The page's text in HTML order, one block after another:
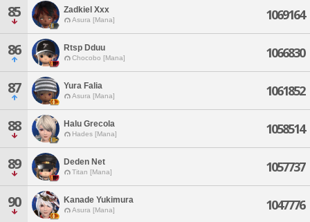
85 Zadkiel Xxx
Asura [Mana] 1069164
86 Rtsp Dduu
Chocobo [Mana] 1066830
87 Yura Falia
Asura [Mana] 1061852
88 Halu Grecola
Hades [Mana] 1058514
89 Deden Net
Titan [Mana] 1057737
90 Kanade Yukimura
Asura [Mana] 1047776